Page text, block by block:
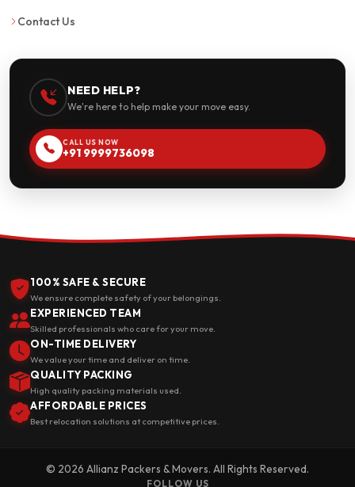
Contact Us
NEED HELP?
We're here to help make your move easy.
CALL US NOW
+91 9999736098
100% SAFE & SECURE
We ensure complete safety of your belongings.
EXPERIENCED TEAM
Skilled professionals who care for your move.
ON-TIME DELIVERY
We value your time and deliver on time.
QUALITY PACKING
High quality packing materials used.
AFFORDABLE PRICES
Best relocation solutions at competitive prices.
© 2026 Allianz Packers & Movers. All Rights Reserved.
FOLLOW US